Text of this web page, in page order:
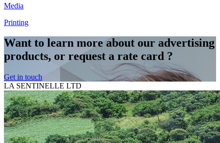
Media
Printing
Want to learn more about our advertising
products, or request a rate card ?
Get in touch
LA SENTINELLE LTD